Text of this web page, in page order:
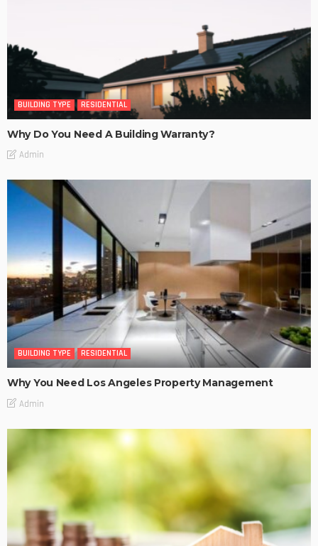
BUILDING TYPE RESIDENTIAL
Why Do You Need A Building Warranty?
Admin
BUILDING TYPE RESIDENTIAL
Why You Need Los Angeles Property Management
Admin